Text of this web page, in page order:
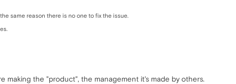
same reason there is no one to fix the issue.
making the "product", the management it's made by others.